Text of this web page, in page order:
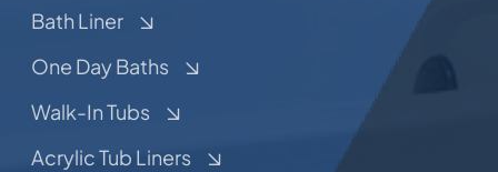
Bath Liner
One Day Baths
Walk-In Tubs
Acrylic Tub Liners